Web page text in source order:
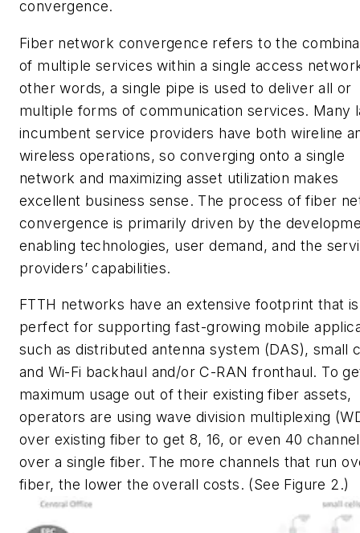
convergence.
Fiber network convergence refers to the
of multiple services within a single access
other words, a single pipe is used to deliver all or
multiple forms of communication services. Many
incumbent service providers have both wireline
wireless operations, so converging onto a single
network and maximizing asset utilization makes
excellent business sense. The process of fiber
convergence is primarily driven by the
enabling technologies, user demand, and the
providers’ capabilities.
FTTH networks have an extensive footprint that is
perfect for supporting fast-growing mobile
such as distributed antenna system (DAS), small
and Wi-Fi backhaul and/or C-RAN fronthaul. To
maximum usage out of their existing fiber assets,
operators are using wave division multiplexing
over existing fiber to get 8, 16, or even 40
over a single fiber. The more channels that run
fiber, the lower the overall costs. (See Figure 2.)